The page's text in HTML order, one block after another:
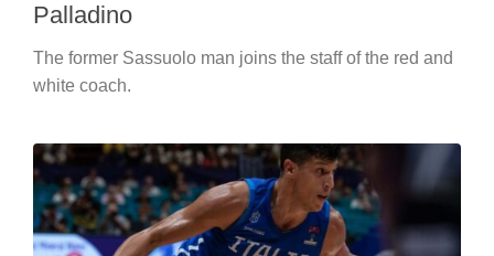
Palladino
The former Sassuolo man joins the staff of the red and
white coach.